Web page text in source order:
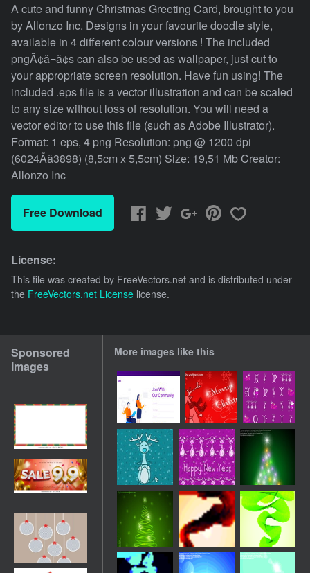
A cute and funny Christmas Greeting Card, brought to you
by Allonzo Inc. Designs in your favourite doodle style,
available in 4 different colour versions ! The included
pngÃ¢â¬â¢s can also be used as wallpaper, just cut to
your appropriate screen resolution. Have fun using! The
included .eps file is a vector illustration and can be scaled
to any size without loss of resolution. You will need a
vector editor to use this file (such as Adobe Illustrator).
Format: 1 eps, 4 png Resolution: png @ 1200 dpi
(6024Ãâ3898) (8,5cm x 5,5cm) Size: 19,51 Mb Creator:
Allonzo Inc
Free Download
License:
This file was created by FreeVectors.net and is distributed under
the FreeVectors.net License license.
Sponsored
Images
More images like this